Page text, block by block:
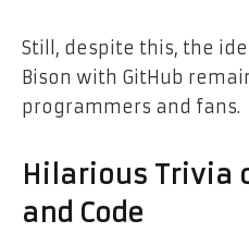
Still, despite this, the
Bison with GitHub
programmers and fans.
Hilarious Trivia
and Code